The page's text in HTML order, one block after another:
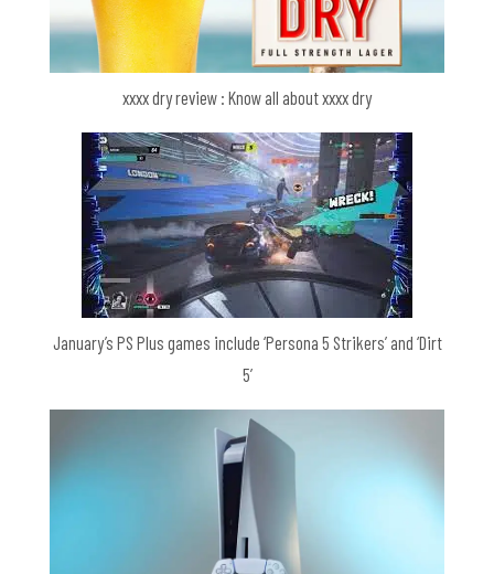
xxxx dry review : Know all about xxxx dry
January’s PS Plus games include ‘Persona 5 Strikers’ and ‘Dirt
5’